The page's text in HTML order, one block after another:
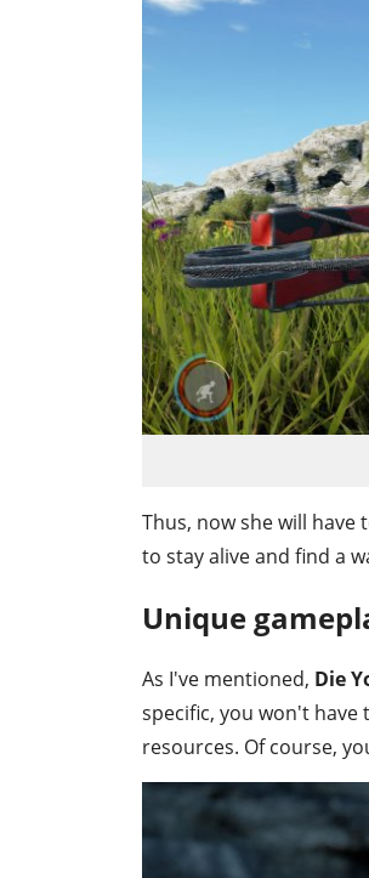
Thus, now she will
to stay alive and find a
Unique
As I've mentioned, Die
specific, you won't have
resources. Of course,